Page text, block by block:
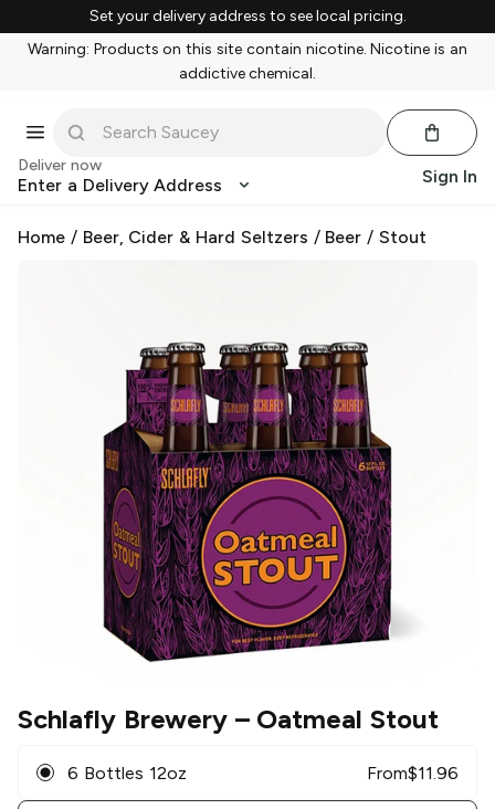
Set your delivery address to see local pricing.
Warning: Products on this site contain nicotine. Nicotine is an
addictive chemical.
Deliver now
Enter a Delivery Address Sign In
Home / Beer, Cider & Hard Seltzers / Beer /Stout
Schlafly Brewery– Oatmeal Stout
6 Bottles 12oz From$11.96